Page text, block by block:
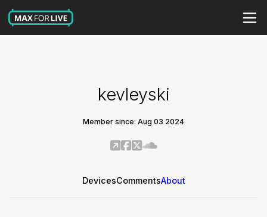
kevleyski
Member since: Aug 03 2024
DevicesCommentsAbout